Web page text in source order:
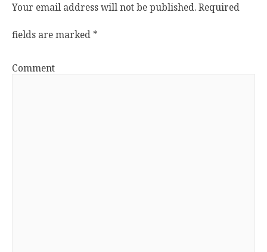
Your email address will not be published.Required
fields are marked *
Comment